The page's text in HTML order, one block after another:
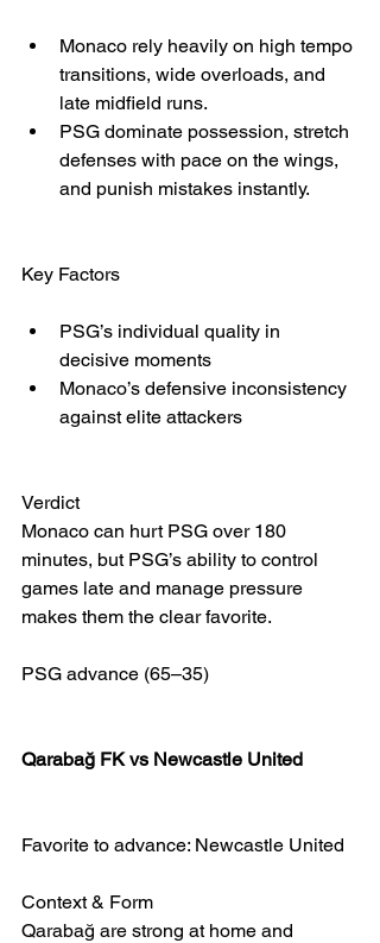
Monaco rely heavily on high tempo
transitions, wide overloads, and
late midfield runs.
PSG dominate possession, stretch
defenses with pace on the wings,
and punish mistakes instantly.
Key Factors
PSG’s individual quality in
decisive moments
Monaco’s defensive inconsistency
against elite attackers
Verdict
Monaco can hurt PSG over 180
minutes, but PSG’s ability to control
games late and manage pressure
makes them the clear favorite.
PSG advance (65–35)
Qarabağ FK vs Newcastle United
Favorite to advance: Newcastle United
Context & Form
Qarabağ are strong at home and